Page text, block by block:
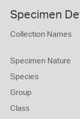
Specimen
Collection Names
Specimen Nature
Species
Group
Class